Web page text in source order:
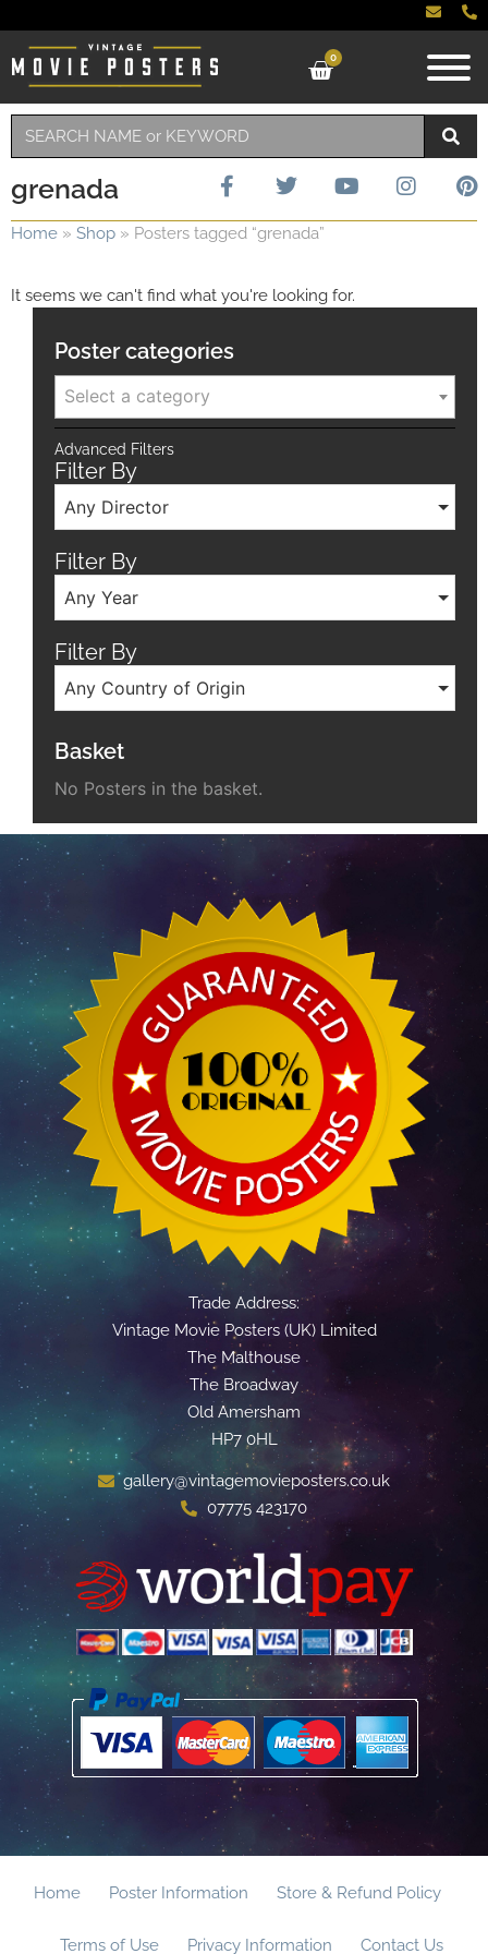
0
grenada
Home » Shop » Posters tagged “grenada”
It seems we can't find what you're looking for.
Poster categories
Select a category
Advanced Filters
Filter By
Any Director
Filter By
Any Year
Filter By
Any Country of Origin
Basket
No Posters in the basket.
Trade Address:
Vintage Movie Posters (UK) Limited
The Malthouse
The Broadway
Old Amersham
HP7 0HL
gallery@vintagemovieposters.co.uk
07775 423170
Home Poster Information Store & Refund Policy
Terms of Use Privacy Information Contact Us